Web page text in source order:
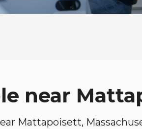
near
Mattapoisett,